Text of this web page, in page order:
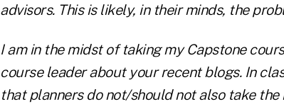
advisors. This is likely, in their minds, the
I am in the midst of taking my Capstone
course leader about your recent blogs. In
that planners do not/should not also take